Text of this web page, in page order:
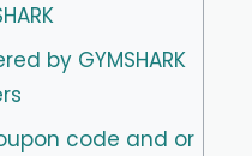
by GYMSHARK
code and or